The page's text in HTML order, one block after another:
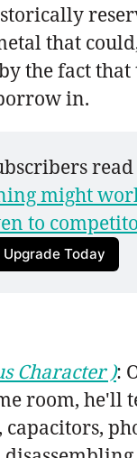
that
the fact
in.
might
to
Upgrade Today
Character ):
room,